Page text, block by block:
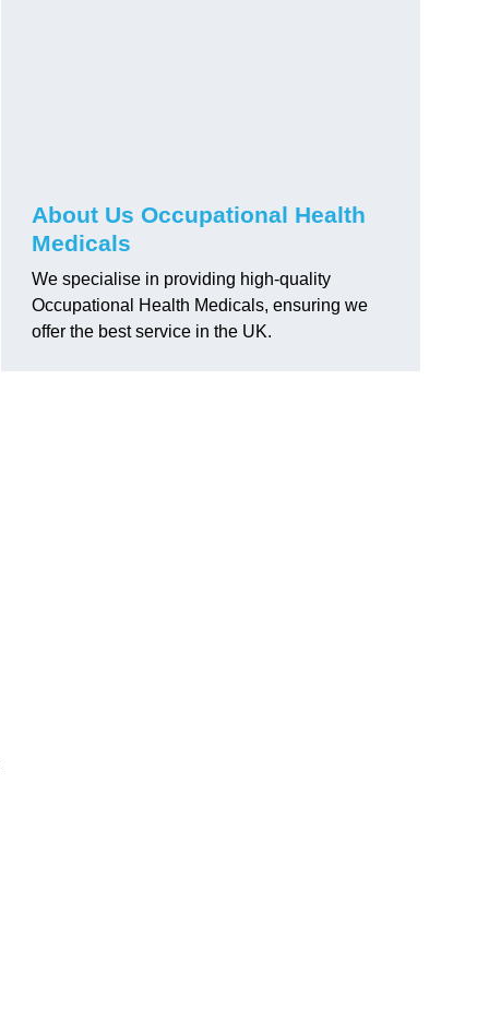
About Us Occupational Health
Medicals
We specialise in providing high-quality
Occupational Health Medicals, ensuring we
offer the best service in the UK.